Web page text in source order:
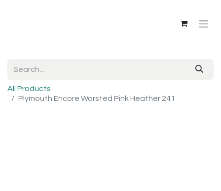
All Products
Plymouth Encore Worsted Pink Heather 241